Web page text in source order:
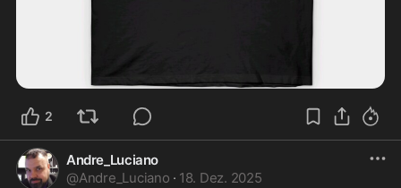
2
Andre_Luciano
@Andre_Luciano · 18. Dez. 2025